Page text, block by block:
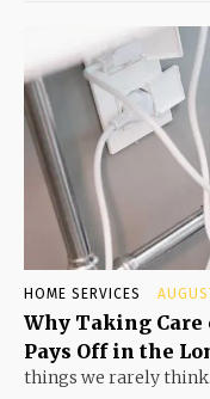
HOME SERVICES
Why Taking Care
Pays Off in the
things we rarely